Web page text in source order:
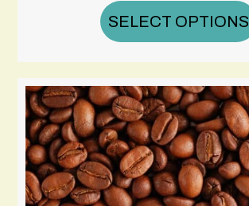
SELECT OPTIONS